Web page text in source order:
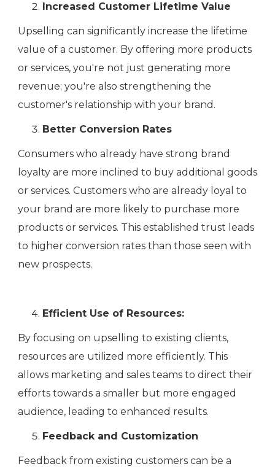
Increased Customer Lifetime Value
Upselling can significantly increase the lifetime
value of a customer. By offering more products
or services, you're not just generating more
revenue; you're also strengthening the
customer's relationship with your brand.
Better Conversion Rates
Consumers who already have strong brand
loyalty are more inclined to buy additional goods
or services. Customers who are already loyal to
your brand are more likely to purchase more
products or services. This established trust leads
to higher conversion rates than those seen with
new prospects.
Efficient Use of Resources:
By focusing on upselling to existing clients,
resources are utilized more efficiently. This
allows marketing and sales teams to direct their
efforts towards a smaller but more engaged
audience, leading to enhanced results.
Feedback and Customization
Feedback from existing customers can be a